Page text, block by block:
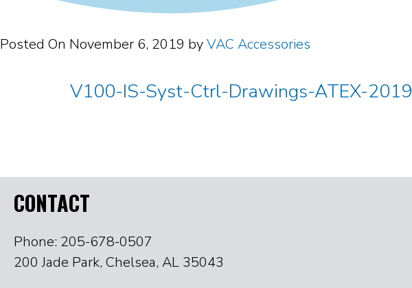
Posted On November 6, 2019 byVAC Accessories
V100-IS-Syst-Ctrl-Drawings-ATEX-2019
CONTACT
Phone: 205-678-0507
200 Jade Park, Chelsea, AL 35043